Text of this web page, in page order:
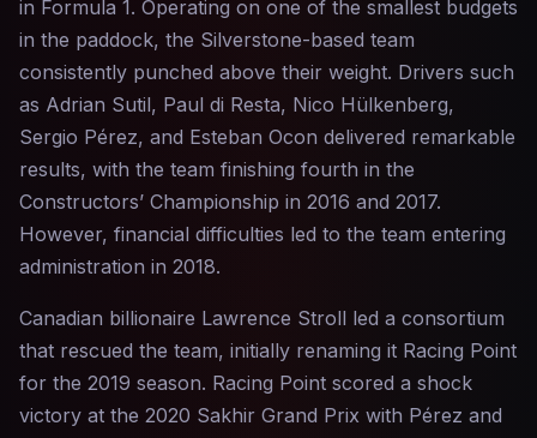
in Formula 1. Operating on one of the smallest budgets
in the paddock, the Silverstone-based team
consistently punched above their weight. Drivers such
as Adrian Sutil, Paul di Resta, Nico Hülkenberg,
Sergio Pérez, and Esteban Ocon delivered remarkable
results, with the team finishing fourth in the
Constructors’ Championship in 2016 and 2017.
However, financial difficulties led to the team entering
administration in 2018.
Canadian billionaire Lawrence Stroll led a consortium
that rescued the team, initially renaming it Racing Point
for the 2019 season. Racing Point scored a shock
victory at the 2020 Sakhir Grand Prix with Pérez and